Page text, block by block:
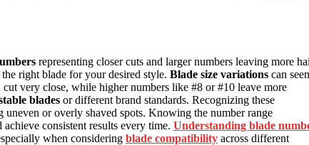
representing closer cuts and larger numbers leaving more
right blade for your desired style. Blade size variations can
very close, while higher numbers like #8 or #10 leave more
blades or different brand standards. Recognizing these
or overly shaved spots. Knowing the number range
consistent results every time. Understanding blade
when considering blade compatibility across different